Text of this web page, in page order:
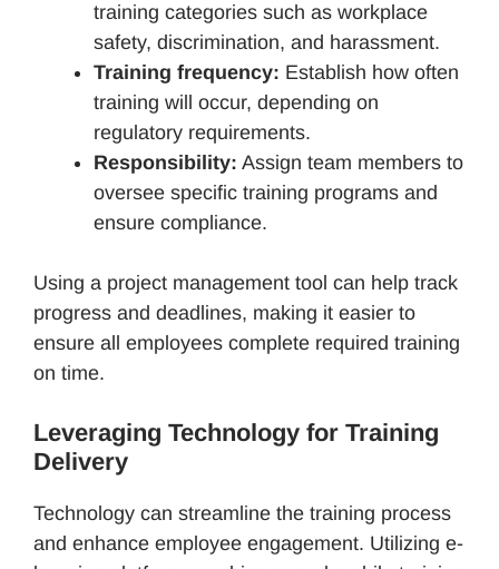
training categories such as workplace
safety, discrimination, and harassment.
Training frequency: Establish how often
training will occur, depending on
regulatory requirements.
Responsibility: Assign team members to
oversee specific training programs and
ensure compliance.
Using a project management tool can help track
progress and deadlines, making it easier to
ensure all employees complete required training
on time.
Leveraging Technology for Training
Delivery
Technology can streamline the training process
and enhance employee engagement. Utilizing e-